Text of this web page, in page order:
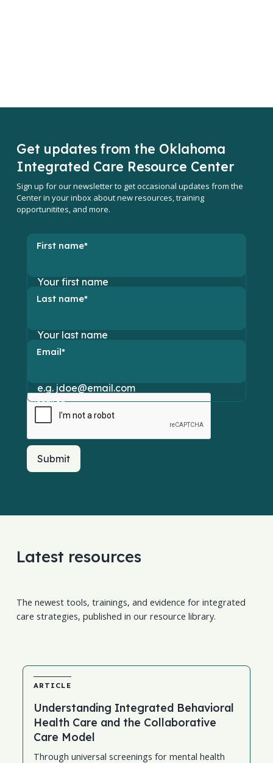
Get updates from the Oklahoma
Integrated Care Resource Center
Sign up for our newsletter to get occasional updates from the
Center in your inbox about new resources, training
opportunitites, and more.
First name*
Last name*
Email*
*Required
Latest resources
The newest tools, trainings, and evidence for integrated
care strategies, published in our resource library.
ARTICLE
Understanding Integrated Behavioral
Health Care and the Collaborative
Care Model
Through universal screenings for mental health